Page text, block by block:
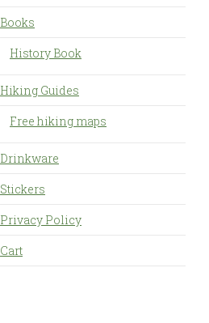
Books
History Book
Hiking Guides
Free hiking maps
Drinkware
Stickers
Privacy Policy
Cart